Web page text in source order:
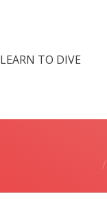
LEARN TO DIVE